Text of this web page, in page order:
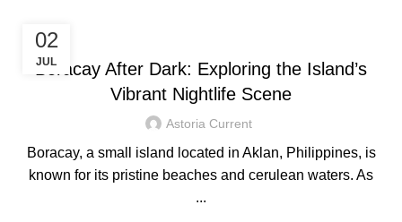
02
JUL
Boracay After Dark: Exploring the Island’s
Vibrant Nightlife Scene
Astoria Current
Boracay, a small island located in Aklan, Philippines, is
known for its pristine beaches and cerulean waters. As
...